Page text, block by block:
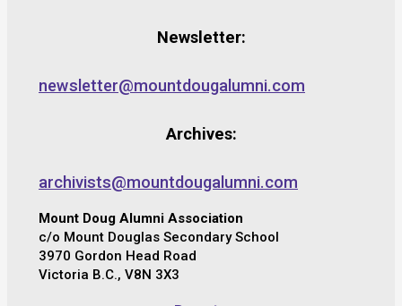
Newsletter:
newsletter@mountdougalumni.com
Archives:
archivists@mountdougalumni.com
Mount Doug Alumni Association
c/o Mount Douglas Secondary School
3970 Gordon Head Road
Victoria B.C., V8N 3X3